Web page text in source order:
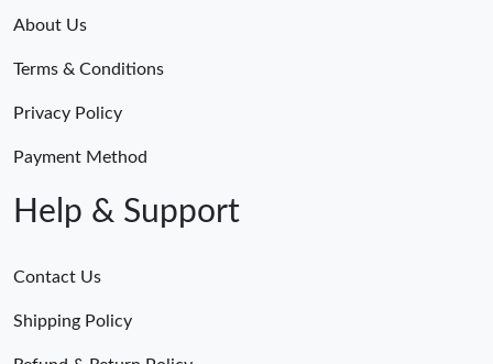
About Us
Terms & Conditions
Privacy Policy
Payment Method
Help & Support
Contact Us
Shipping Policy